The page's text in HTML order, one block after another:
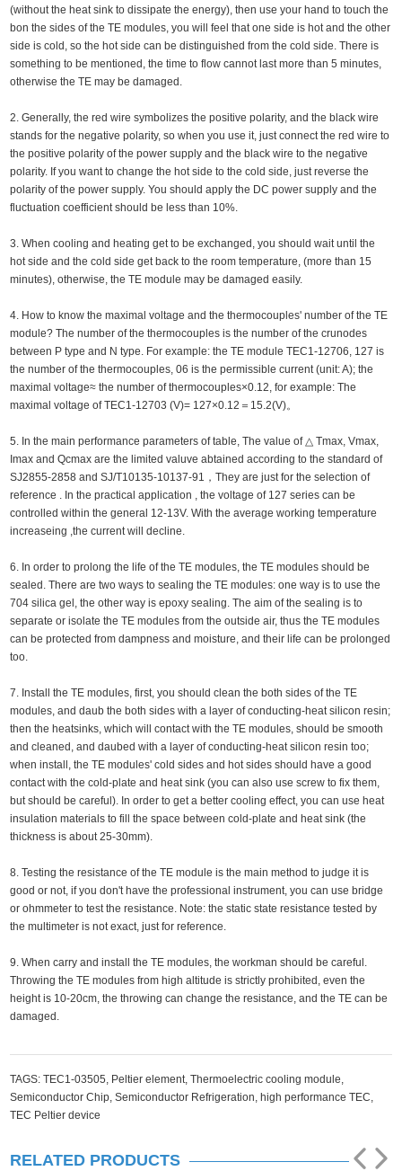
(without the heat sink to dissipate the energy), then use your hand to touch the
bon the sides of the TE modules, you will feel that one side is hot and the other
side is cold, so the hot side can be distinguished from the cold side. There is
something to be mentioned, the time to flow cannot last more than 5 minutes,
otherwise the TE may be damaged.
2. Generally, the red wire symbolizes the positive polarity, and the black wire
stands for the negative polarity, so when you use it, just connect the red wire to
the positive polarity of the power supply and the black wire to the negative
polarity. If you want to change the hot side to the cold side, just reverse the
polarity of the power supply. You should apply the DC power supply and the
fluctuation coefficient should be less than 10%.
3. When cooling and heating get to be exchanged, you should wait until the
hot side and the cold side get back to the room temperature, (more than 15
minutes), otherwise, the TE module may be damaged easily.
4. How to know the maximal voltage and the thermocouples' number of the TE
module? The number of the thermocouples is the number of the crunodes
between P type and N type. For example: the TE module TEC1-12706, 127 is
the number of the thermocouples, 06 is the permissible current (unit: A); the
maximal voltage≈ the number of thermocouples×0.12, for example: The
maximal voltage of TEC1-12703 (V)= 127×0.12＝15.2(V)。
5. In the main performance parameters of table, The value of △ Tmax, Vmax,
Imax and Qcmax are the limited valuve abtained according to the standard of
SJ2855-2858 and SJ/T10135-10137-91，They are just for the selection of
reference . In the practical application , the voltage of 127 series can be
controlled within the general 12-13V. With the average working temperature
increaseing ,the current will decline.
6. In order to prolong the life of the TE modules, the TE modules should be
sealed. There are two ways to sealing the TE modules: one way is to use the
704 silica gel, the other way is epoxy sealing. The aim of the sealing is to
separate or isolate the TE modules from the outside air, thus the TE modules
can be protected from dampness and moisture, and their life can be prolonged
too.
7. Install the TE modules, first, you should clean the both sides of the TE
modules, and daub the both sides with a layer of conducting-heat silicon resin;
then the heatsinks, which will contact with the TE modules, should be smooth
and cleaned, and daubed with a layer of conducting-heat silicon resin too;
when install, the TE modules' cold sides and hot sides should have a good
contact with the cold-plate and heat sink (you can also use screw to fix them,
but should be careful). In order to get a better cooling effect, you can use heat
insulation materials to fill the space between cold-plate and heat sink (the
thickness is about 25-30mm).
8. Testing the resistance of the TE module is the main method to judge it is
good or not, if you don't have the professional instrument, you can use bridge
or ohmmeter to test the resistance. Note: the static state resistance tested by
the multimeter is not exact, just for reference.
9. When carry and install the TE modules, the workman should be careful.
Throwing the TE modules from high altitude is strictly prohibited, even the
height is 10-20cm, the throwing can change the resistance, and the TE can be
damaged.
TAGS:TEC1-03505, Peltier element,Thermoelectric cooling module,
Semiconductor Chip,Semiconductor Refrigeration, high performance TEC,
TEC Peltier device
RELATED PRODUCTS